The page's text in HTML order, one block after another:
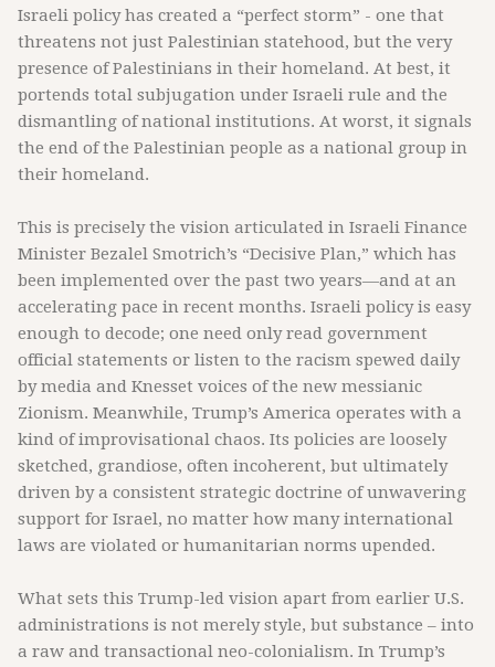
Israeli policy has created a “perfect storm” - one that
threatens not just Palestinian statehood, but the very
presence of Palestinians in their homeland. At best, it
portends total subjugation under Israeli rule and the
dismantling of national institutions. At worst, it signals
the end of the Palestinian people as a national group in
their homeland.
This is precisely the vision articulated in Israeli Finance
Minister Bezalel Smotrich’s “Decisive Plan,” which has
been implemented over the past two years—and at an
accelerating pace in recent months. Israeli policy is easy
enough to decode; one need only read government
official statements or listen to the racism spewed daily
by media and Knesset voices of the new messianic
Zionism. Meanwhile, Trump’s America operates with a
kind of improvisational chaos. Its policies are loosely
sketched, grandiose, often incoherent, but ultimately
driven by a consistent strategic doctrine of unwavering
support for Israel, no matter how many international
laws are violated or humanitarian norms upended.
What sets this Trump-led vision apart from earlier U.S.
administrations is not merely style, but substance – into
a raw and transactional neo-colonialism. In Trump’s